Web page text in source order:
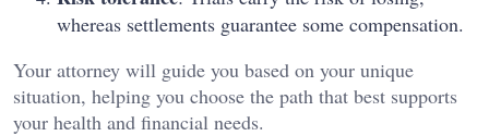
whereas settlements guarantee some compensation.
Your attorney will guide you based on your unique
situation, helping you choose the path that best supports
your health and financial needs.